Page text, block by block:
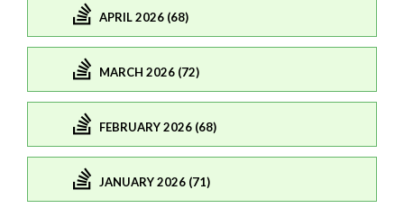
APRIL 2026 (68)
MARCH 2026 (72)
FEBRUARY 2026 (68)
JANUARY 2026 (71)